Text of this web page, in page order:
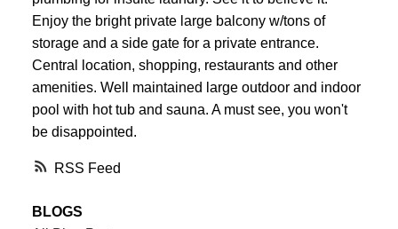
RSS
Enjoy the bright private large balcony w/tons of
storage and a side gate for a private entrance.
Central location, shopping, restaurants and other
amenities. Well maintained large outdoor and indoor
pool with hot tub and sauna. A must see, you won't
be disappointed.
BLOGS